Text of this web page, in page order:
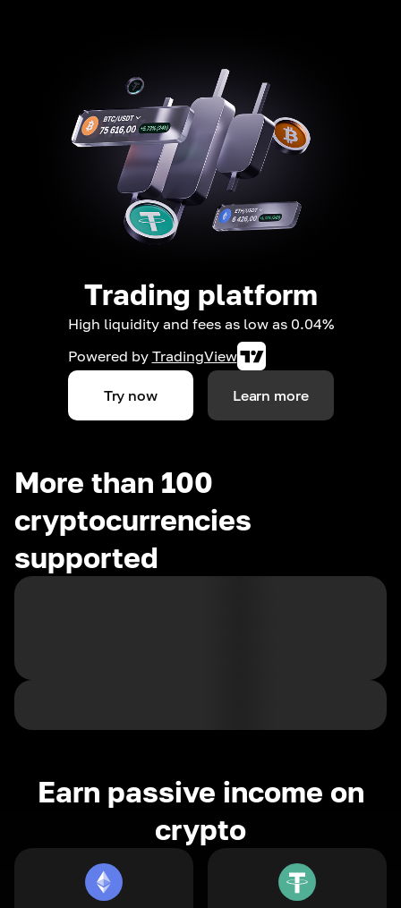
Trading platform
High liquidity and fees as low as 0.04%
Powered by TradingView
Try now Learn more
More than 100
cryptocurrencies
supported
Earn passive income on
crypto